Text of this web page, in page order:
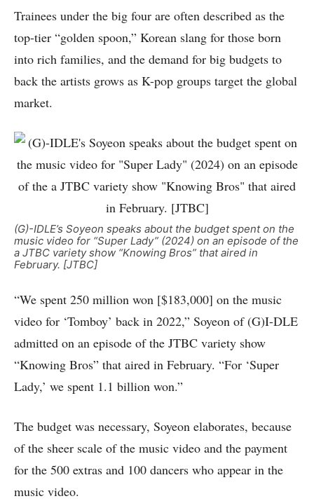
Trainees under the big four are often described as the
top-tier “golden spoon,” Korean slang for those born
into rich families, and the demand for big budgets to
back the artists grows as K-pop groups target the global
market.
(G)-IDLE’s Soyeon speaks about the budget spent on the
music video for “Super Lady” (2024) on an episode of the
a JTBC variety show “Knowing Bros” that aired in
February. [JTBC]
“We spent 250 million won [$183,000] on the music
video for ‘Tomboy’ back in 2022,” Soyeon of (G)I-DLE
admitted on an episode of the JTBC variety show
“Knowing Bros” that aired in February. “For ‘Super
Lady,’ we spent 1.1 billion won.”
The budget was necessary, Soyeon elaborates, because
of the sheer scale of the music video and the payment
for the 500 extras and 100 dancers who appear in the
music video.